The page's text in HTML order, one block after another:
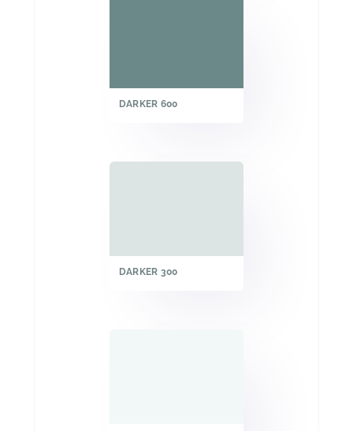
DARKER 600
DARKER 300